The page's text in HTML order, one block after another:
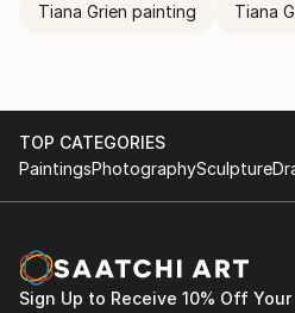
Tiana Grien painting Tiana
TOP CATEGORIES
PaintingsPhotographySculpture
Sign Up to Receive 10% Off